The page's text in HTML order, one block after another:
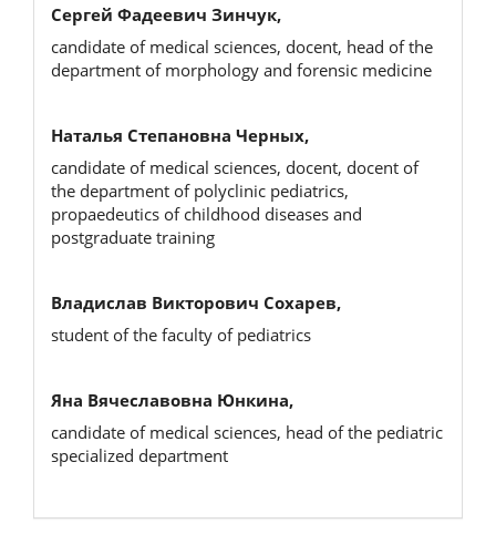
Сергей Фадеевич Зинчук,
candidate of medical sciences, docent, head of the
department of morphology and forensic medicine
Наталья Степановна Черных,
candidate of medical sciences, docent, docent of
the department of polyclinic pediatrics,
propaedeutics of childhood diseases and
postgraduate training
Владислав Викторович Сохарев,
student of the faculty of pediatrics
Яна Вячеславовна Юнкина,
candidate of medical sciences, head of the pediatric
specialized department